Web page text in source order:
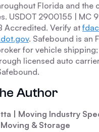
Florida and the
USDOT 2900155 | MC
Accredited. Verify at
. Safebound is an
for vehicle
licensed auto
Author
| Moving Industry
& Storage